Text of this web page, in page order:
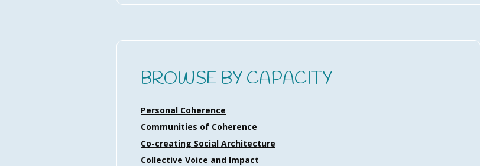
BROWSE BY CAPACITY
Personal Coherence
Communities of Coherence
Co-creating Social Architecture
Collective Voice and Impact